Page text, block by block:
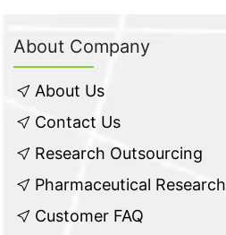
About Company
About Us
Contact Us
Research Outsourcing
Pharmaceutical Research
Customer FAQ